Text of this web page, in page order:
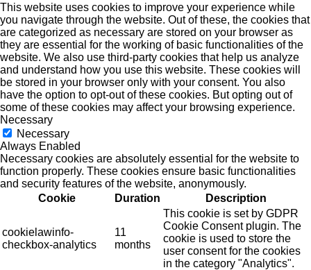
This website uses cookies to improve your experience while
you navigate through the website. Out of these, the cookies that
are categorized as necessary are stored on your browser as
they are essential for the working of basic functionalities of the
website. We also use third-party cookies that help us analyze
and understand how you use this website. These cookies will
be stored in your browser only with your consent. You also
have the option to opt-out of these cookies. But opting out of
some of these cookies may affect your browsing experience.
Necessary
Necessary
Always Enabled
Necessary cookies are absolutely essential for the website to
function properly. These cookies ensure basic functionalities
and security features of the website, anonymously.
Cookie
Duration Description
cookielawinfo-
checkbox-analytics
11
months
This cookie is set by GDPR
Cookie Consent plugin. The
cookie is used to store the
user consent for the cookies
in the category "Analytics".